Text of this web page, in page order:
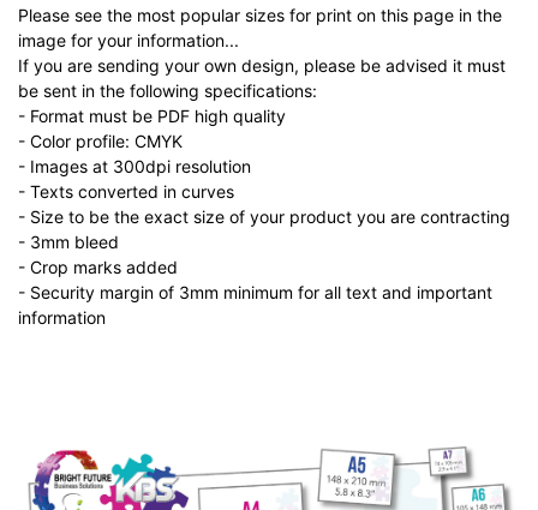
Please see the most popular sizes for print on this page in the
image for your information...
If you are sending your own design, please be advised it must
be sent in the following specifications:
- Format must be PDF high quality
- Color profile: CMYK
- Images at 300dpi resolution
- Texts converted in curves
- Size to be the exact size of your product you are contracting
- 3mm bleed
- Crop marks added
- Security margin of 3mm minimum for all text and important
information